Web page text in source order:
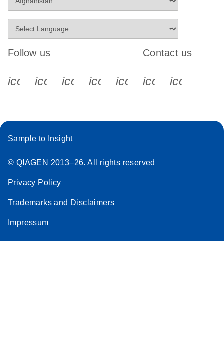
Follow us
icon_0340_cc_gen_x-s
icon_0066_linkedin-s
icon_0064_facebook-s
icon_0065_instagram-s
Contact us
Sample to Insight
© QIAGEN 2013–26. All rights reserved
Privacy Policy
Trademarks and Disclaimers
Impressum